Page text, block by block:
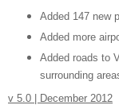
Added 147 new
Added more
Added roads to
surrounding
v 5.0 | December 2012